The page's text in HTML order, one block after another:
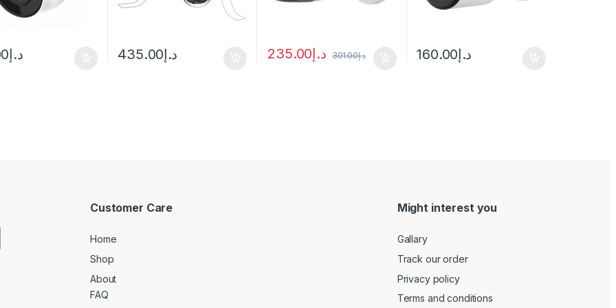
د.إ د.إ435.00 د.إ235.00 د.إ301.00 د.إ160.00
Customer Care
Home
Shop
About
FAQ
Might interest you
Gallary
Track our order
Privacy policy
Terms and conditions